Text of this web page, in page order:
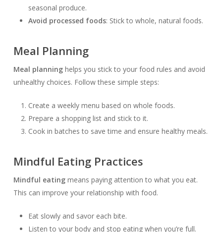
seasonal produce.
Avoid processed foods: Stick to whole, natural foods.
Meal Planning
Meal planninghelps you stick to your food rules and avoid
unhealthy choices. Follow these simple steps:
Create a weekly menu based on whole foods.
Prepare a shopping list and stick to it.
Cook in batches to save time and ensure healthy meals.
Mindful Eating Practices
Mindful eatingmeans paying attention to what you eat.
This can improve your relationship with food.
Eat slowly and savor each bite.
Listen to your body and stop eating when you’re full.